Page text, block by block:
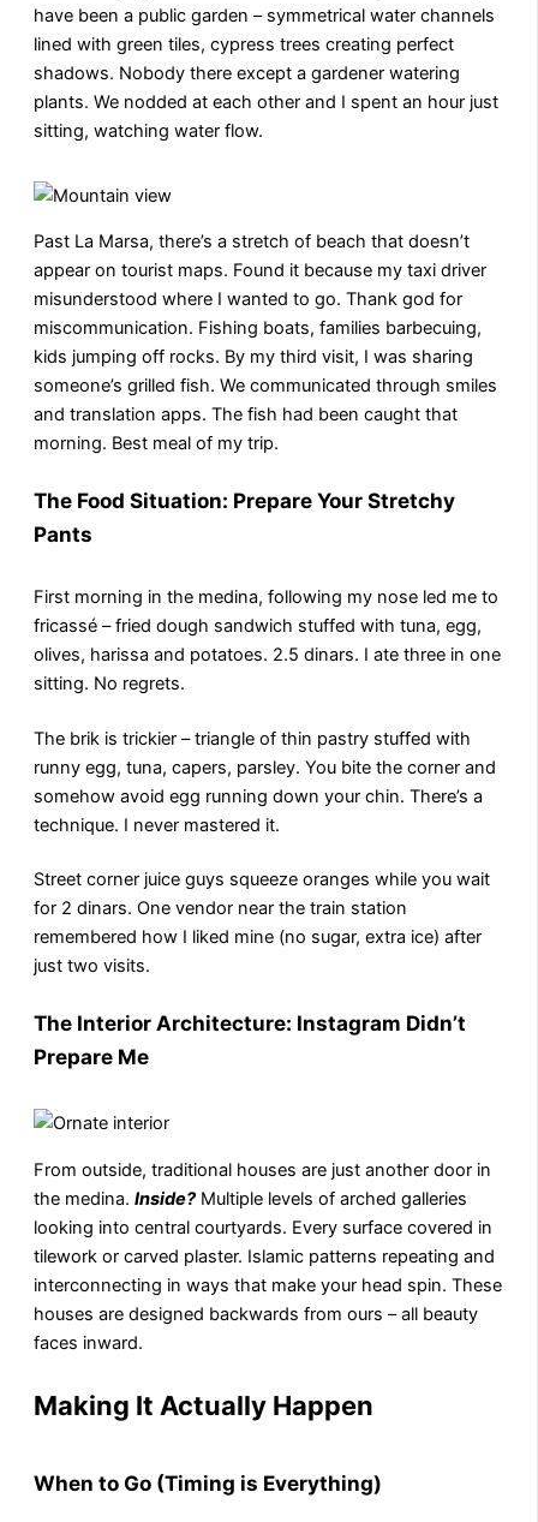
have been a public garden – symmetrical water channels
lined with green tiles, cypress trees creating perfect
shadows. Nobody there except a gardener watering
plants. We nodded at each other and I spent an hour just
sitting, watching water flow.
Past La Marsa, there’s a stretch of beach that doesn’t
appear on tourist maps. Found it because my taxi driver
misunderstood where I wanted to go. Thank god for
miscommunication. Fishing boats, families barbecuing,
kids jumping off rocks. By my third visit, I was sharing
someone’s grilled fish. We communicated through smiles
and translation apps. The fish had been caught that
morning. Best meal of my trip.
The Food Situation: Prepare Your Stretchy
Pants
First morning in the medina, following my nose led me to
fricassé – fried dough sandwich stuffed with tuna, egg,
olives, harissa and potatoes. 2.5 dinars. I ate three in one
sitting. No regrets.
The brik is trickier – triangle of thin pastry stuffed with
runny egg, tuna, capers, parsley. You bite the corner and
somehow avoid egg running down your chin. There’s a
technique. I never mastered it.
Street corner juice guys squeeze oranges while you wait
for 2 dinars. One vendor near the train station
remembered how I liked mine (no sugar, extra ice) after
just two visits.
The Interior Architecture: Instagram Didn’t
Prepare Me
From outside, traditional houses are just another door in
the medina. Inside?Multiple levels of arched galleries
looking into central courtyards. Every surface covered in
tilework or carved plaster. Islamic patterns repeating and
interconnecting in ways that make your head spin. These
houses are designed backwards from ours – all beauty
faces inward.
Making It Actually Happen
When to Go (Timing is Everything)